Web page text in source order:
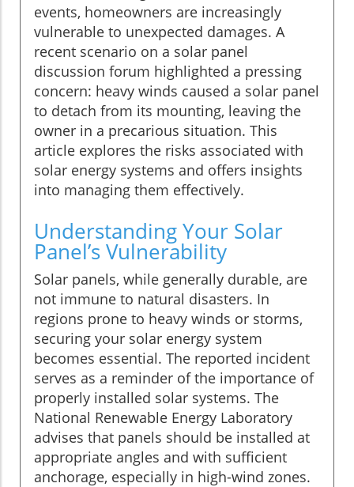
events, homeowners are increasingly
vulnerable to unexpected damages. A
recent scenario on a solar panel
discussion forum highlighted a pressing
concern: heavy winds caused a solar panel
to detach from its mounting, leaving the
owner in a precarious situation. This
article explores the risks associated with
solar energy systems and offers insights
into managing them effectively.
Understanding Your Solar
Panel’s Vulnerability
Solar panels, while generally durable, are
not immune to natural disasters. In
regions prone to heavy winds or storms,
securing your solar energy system
becomes essential. The reported incident
serves as a reminder of the importance of
properly installed solar systems. The
National Renewable Energy Laboratory
advises that panels should be installed at
appropriate angles and with sufficient
anchorage, especially in high-wind zones.